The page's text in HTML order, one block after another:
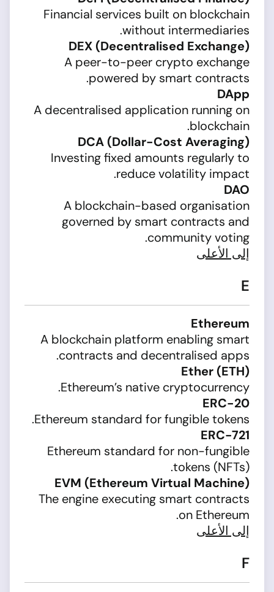
Financial services built on blockchain
without intermediaries.
DEX (Decentralised Exchange)
A peer-to-peer crypto exchange
powered by smart contracts.
DApp
A decentralised application running on
blockchain.
DCA (Dollar-Cost Averaging)
Investing fixed amounts regularly to
reduce volatility impact.
DAO
A blockchain-based organisation
governed by smart contracts and
community voting.
إلى الأعلى
E
Ethereum
A blockchain platform enabling smart
contracts and decentralised apps.
Ether (ETH)
Ethereum’s native cryptocurrency.
ERC-20
Ethereum standard for fungible tokens.
ERC-721
Ethereum standard for non-fungible
tokens (NFTs).
EVM (Ethereum Virtual Machine)
The engine executing smart contracts
on Ethereum.
إلى الأعلى
F